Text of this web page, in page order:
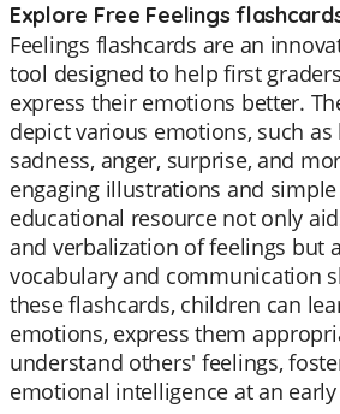
Explore Free Feelings
Feelings flashcards are an
tool designed to help first
express their emotions better.
depict various emotions, such as
sadness, anger, surprise, and
engaging illustrations and
educational resource not only
and verbalization of feelings but
vocabulary and communication
these flashcards, children can
emotions, express them
understand others' feelings,
emotional intelligence at an early